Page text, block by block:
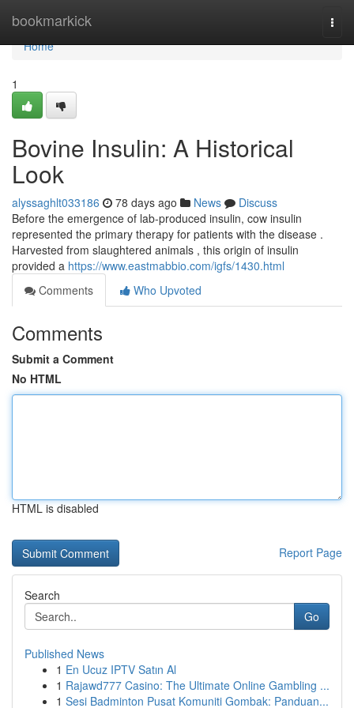
bookmarkick
Home
Home
1
Bovine Insulin: A Historical
Look
alyssaghlt033186 78 days ago News
Discuss
Before the emergence of lab-produced insulin, cow insulin
represented the primary therapy for patients with the disease .
Harvested from slaughtered animals , this origin of insulin
provided a https://www.eastmabbio.com/igfs/1430.html
Comments
Who Upvoted
Comments
Submit a Comment
No HTML
HTML is disabled
Report Page
Search
Go
Published News
1 En Ucuz IPTV Satın Al
1 Rajawd777 Casino: The Ultimate Online Gambling ...
1 Sesi Badminton Pusat Komuniti Gombak: Panduan...